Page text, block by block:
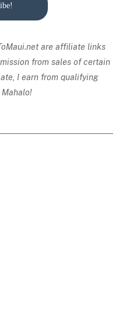
are affiliate links
from sales of certain
I earn from qualifying